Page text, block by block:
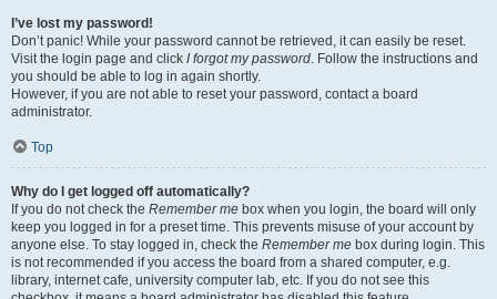
I’ve lost my password!
Don’t panic! While your password cannot be retrieved, it can easily be reset.
Visit the login page and click I forgot my password. Follow the instructions and
you should be able to log in again shortly.
However, if you are not able to reset your password, contact a board
administrator.
Top
Why do I get logged off automatically?
If you do not check the Remember me box when you login, the board will only
keep you logged in for a preset time. This prevents misuse of your account by
anyone else. To stay logged in, check the Remember me box during login. This
is not recommended if you access the board from a shared computer, e.g.
library, internet cafe, university computer lab, etc. If you do not see this